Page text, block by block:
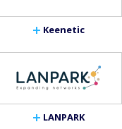
Keenetic
LANPARK